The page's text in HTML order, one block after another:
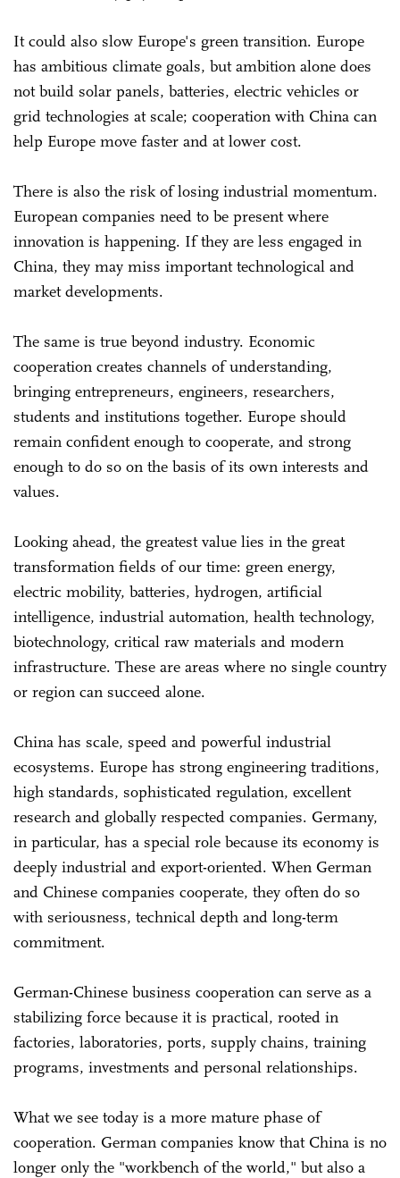
It could also slow Europe's green transition. Europe
has ambitious climate goals, but ambition alone does
not build solar panels, batteries, electric vehicles or
grid technologies at scale; cooperation with China can
help Europe move faster and at lower cost.
There is also the risk of losing industrial momentum.
European companies need to be present where
innovation is happening. If they are less engaged in
China, they may miss important technological and
market developments.
The same is true beyond industry. Economic
cooperation creates channels of understanding,
bringing entrepreneurs, engineers, researchers,
students and institutions together. Europe should
remain confident enough to cooperate, and strong
enough to do so on the basis of its own interests and
values.
Looking ahead, the greatest value lies in the great
transformation fields of our time: green energy,
electric mobility, batteries, hydrogen, artificial
intelligence, industrial automation, health technology,
biotechnology, critical raw materials and modern
infrastructure. These are areas where no single country
or region can succeed alone.
China has scale, speed and powerful industrial
ecosystems. Europe has strong engineering traditions,
high standards, sophisticated regulation, excellent
research and globally respected companies. Germany,
in particular, has a special role because its economy is
deeply industrial and export-oriented. When German
and Chinese companies cooperate, they often do so
with seriousness, technical depth and long-term
commitment.
German-Chinese business cooperation can serve as a
stabilizing force because it is practical, rooted in
factories, laboratories, ports, supply chains, training
programs, investments and personal relationships.
What we see today is a more mature phase of
cooperation. German companies know that China is no
longer only the "workbench of the world," but also a